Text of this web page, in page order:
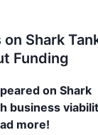
Shark
Funding
on Shark
business
more!